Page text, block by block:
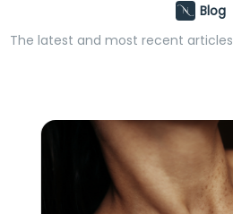
Blog
The latest and most recent articles